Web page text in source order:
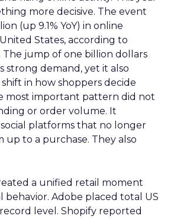
more decisive. The event
(up 9.1% YoY) in online
States, according to
. The jump of one billion dollars
strong demand, yet it also
in how shoppers decide
most important pattern did not
or order volume. It
platforms that no longer
up to a purchase. They also
a unified retail moment
behavior. Adobe placed total US
level. Shopify reported